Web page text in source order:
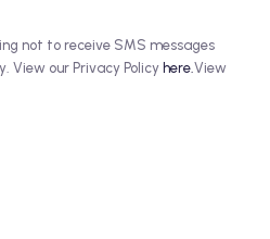
not to receive SMS messages
View our Privacy Policy here. View